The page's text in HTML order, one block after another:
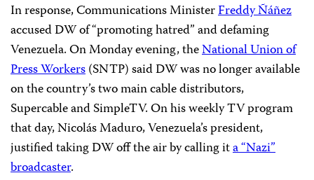
In response, Communications MinisterFreddy Ñáñez
accused DW of “promoting hatred” and defaming
Venezuela. On Monday evening, theNational Union of
Press Workers(SNTP) said DW was no longer available
on the country’s two main cable distributors,
Supercable and SimpleTV. On his weekly TV program
that day, Nicolás Maduro, Venezuela’s president,
justified taking DW off the air by calling ita “Nazi”
broadcaster.